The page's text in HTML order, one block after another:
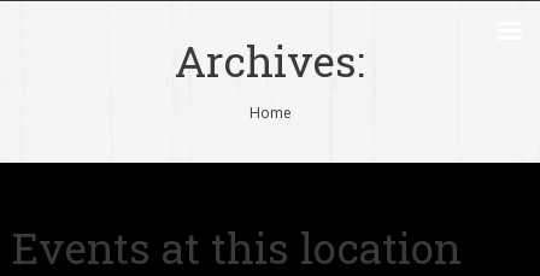
Archives:
Home
Events at this location